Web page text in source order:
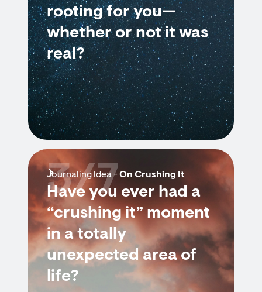
rooting for you—
whether or not it was
real?
Journaling Idea -On Crushing It
Have you ever had a
“crushing it” moment
in a totally
unexpected area of
life?
3/7